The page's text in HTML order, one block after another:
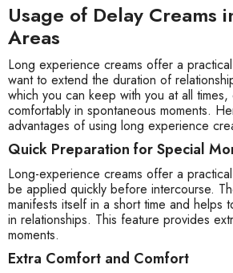
Usage of Delay Creams
Areas
Long experience creams offer a
want to extend the duration of
which you can keep with you at all
comfortably in spontaneous moments.
advantages of using long experience
Quick Preparation for Special
Long-experience creams offer a
be applied quickly before intercourse.
manifests itself in a short time and helps
in relationships. This feature provides
moments.
Extra Comfort and Comfort